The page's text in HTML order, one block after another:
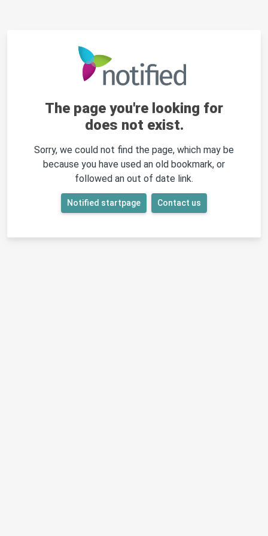
The page you're looking for
does not exist.
Sorry, we could not find the page, which may be
because you have used an old bookmark, or
followed an out of date link.
Notified startpage Contact us